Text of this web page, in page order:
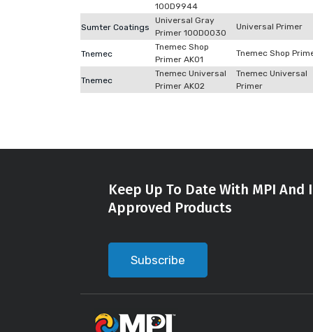
100D9944
Sumter Coatings
Universal Gray
Primer 100D0030
Universal Primer
Tnemec
Tnemec Shop
Primer AK01
Tnemec Shop
Tnemec
Tnemec Universal
Primer AK02
Tnemec Universal
Primer
Keep Up To Date With MPI
Approved Products
Subscribe